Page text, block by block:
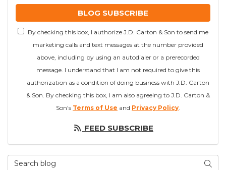
BLOG SUBSCRIBE
By checking this box, I authorize J.D. Carton & Son to send me
marketing calls and text messages at the number provided
above, including by using an autodialer or a prerecorded
message. I understand that I am not required to give this
authorization as a condition of doing business with J.D. Carton
& Son. By checking this box, I am also agreeing to J.D. Carton &
Son's Terms of Use and Privacy Policy.
FEED SUBSCRIBE
Search Blog